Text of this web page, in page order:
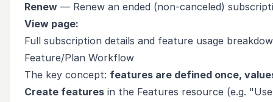
Renew — Renew an ended (non-canceled)
View page:
Full subscription details and feature usage
Feature/Plan Workflow
The key concept: features are defined once,
Create features in the Features resource (e.g.